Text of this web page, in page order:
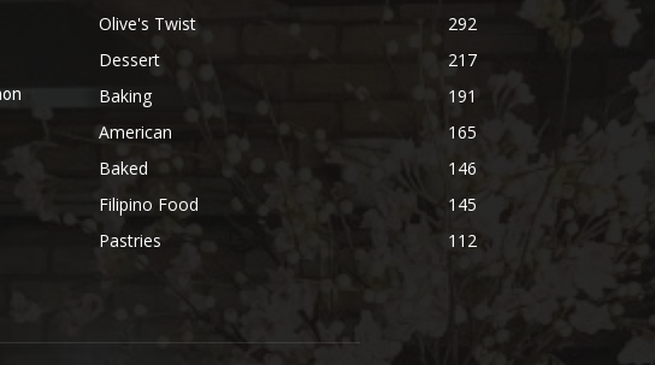
Olive's Twist
292
Dessert
217
Baking
191
American
165
Baked
146
Filipino Food
145
Pastries
112